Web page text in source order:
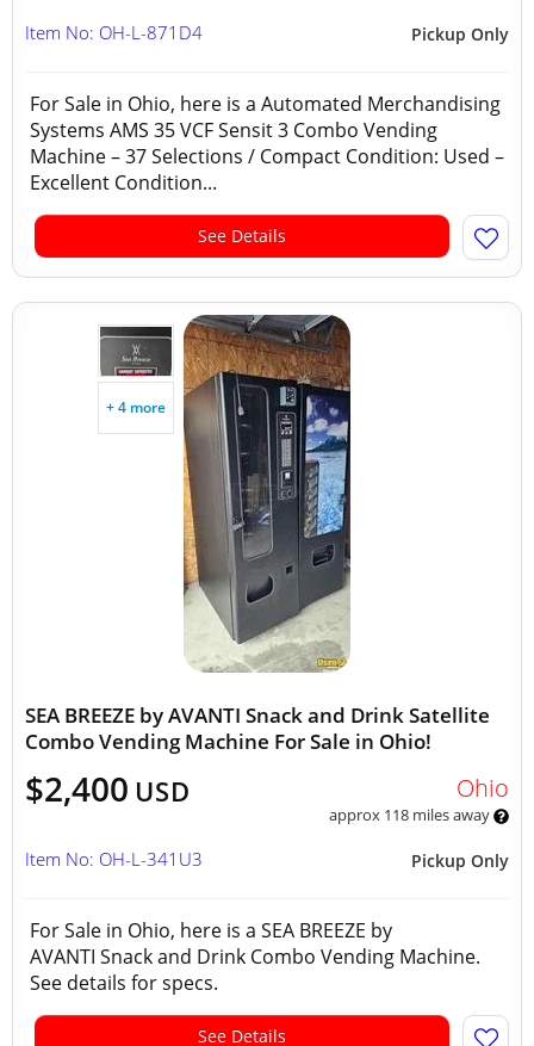
Pickup Only
Item No: OH-L-871D4
For Sale in Ohio, here is a Automated Merchandising
Systems AMS 35 VCF Sensit 3 Combo Vending
Machine – 37 Selections / Compact Condition: Used –
Excellent Condition...
See Details
+ 4 more
SEA BREEZE by AVANTI Snack and Drink Satellite
Combo Vending Machine For Sale in Ohio!
$2,400 USD Ohio
approx 118 miles away
Pickup Only
Item No: OH-L-341U3
For Sale in Ohio, here is a SEA BREEZE by
AVANTI Snack and Drink Combo Vending Machine.
See details for specs.
See Details